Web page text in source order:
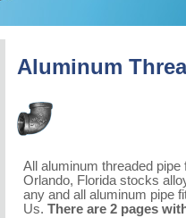
Aluminum
All aluminum threaded
Orlando, Florida stocks
any and all aluminum pipe
Us.There are 2 pages